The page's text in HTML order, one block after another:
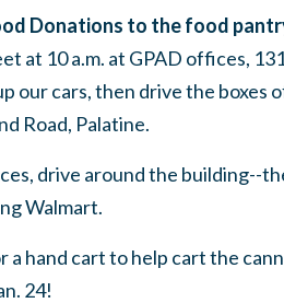
Donations to the food
at 10 a.m. at GPAD offices,
our cars, then drive the boxes
Road, Palatine.
drive around the building--
Walmart.
a hand cart to help cart the
24!